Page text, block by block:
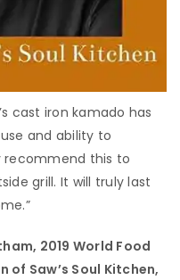
cast iron kamado has
and ability to
recommend this to
grill. It will truly last
2019 World Food
of Saw’s Soul Kitchen,